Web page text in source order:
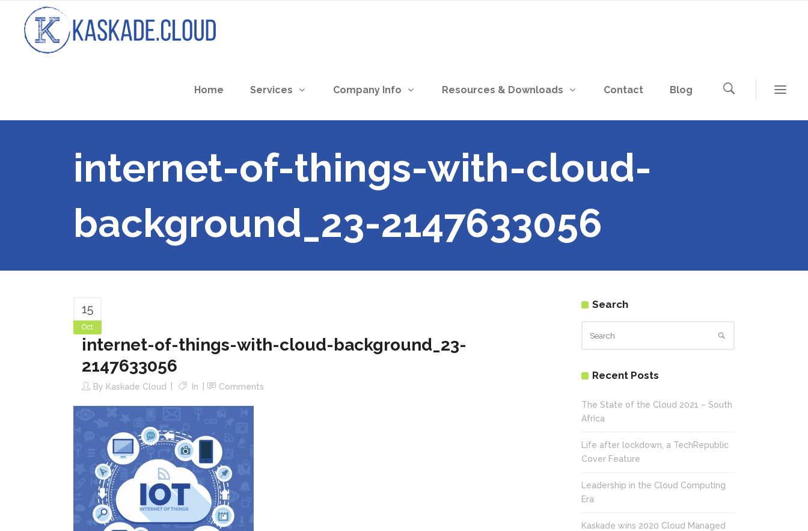
Home Services Company Info Resources & Downloads Contact Blog
internet-of-things-with-cloud-
background_23-2147633056
15
Oct
internet-of-things-with-cloud-background_23-
2147633056
By Kaskade Cloud In Comments
Search
Recent Posts
The State of the Cloud 2021 – South
Africa
Life after lockdown, a TechRepublic
Cover Feature
Leadership in the Cloud Computing
Era
Kaskade wins 2020 Cloud Managed